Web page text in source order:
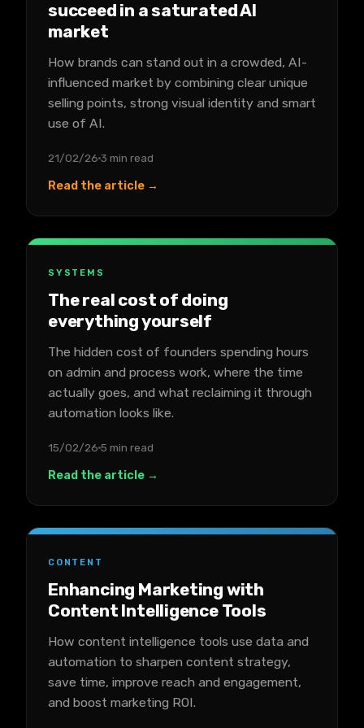
succeed in a saturated AI
market
How brands can stand out in a crowded, AI-
influenced market by combining clear unique
selling points, strong visual identity and smart
use of AI.
21/02/26 3 min read
Read the article →
SYSTEMS
The real cost of doing
everything yourself
The hidden cost of founders spending hours
on admin and process work, where the time
actually goes, and what reclaiming it through
automation looks like.
15/02/26 5 min read
Read the article →
CONTENT
Enhancing Marketing with
Content Intelligence Tools
How content intelligence tools use data and
automation to sharpen content strategy,
save time, improve reach and engagement,
and boost marketing ROI.